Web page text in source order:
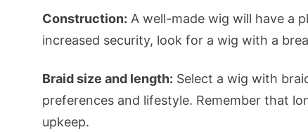
Construction: A well-made wig will have a
increased security, look for a wig with a
Braid size and length: Select a wig with
preferences and lifestyle. Remember that
upkeep.